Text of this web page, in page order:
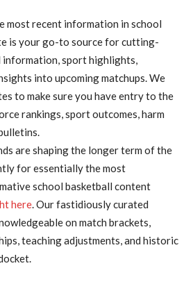
most recent information in school
is your go-to source for cutting-
information, sport highlights,
into upcoming matchups. We
to make sure you have entry to the
rankings, sport outcomes, harm
are shaping the longer term of the
for essentially the most
school basketball content
here. Our fastidiously curated
on match brackets,
teaching adjustments, and historic